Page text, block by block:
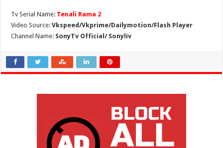
Tv Serial Name: Tenali Rama 2
Video Source:Vkspeed/Vkprime/Dailymotion/Flash Player
Channel Name: SonyTv Official/ Sonyliv